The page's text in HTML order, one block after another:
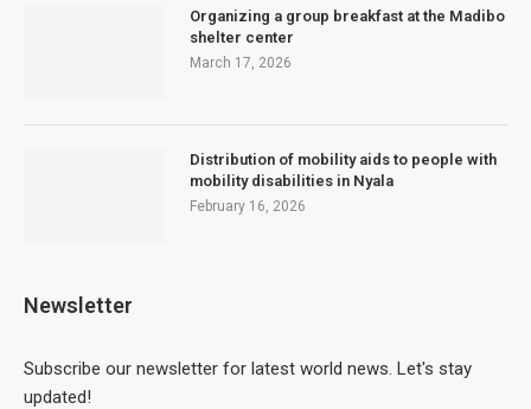
Organizing a group breakfast at the Madibo
shelter center
March 17, 2026
Distribution of mobility aids to people with
mobility disabilities in Nyala
February 16, 2026
Newsletter
Subscribe our newsletter for latest world news. Let's stay
updated!